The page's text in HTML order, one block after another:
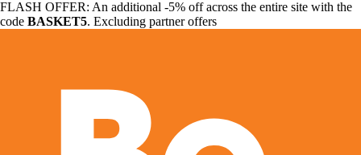
FLASH OFFER: An additional -5% off across the entire site with the
code BASKET5. Excluding partner offers